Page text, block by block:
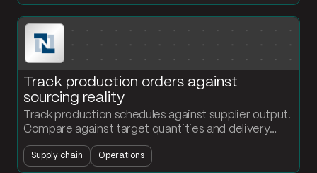
Track production orders against
sourcing reality
Track production schedules against supplier output.
Compare against target quantities and delivery
dates. Flag at-risk production orders before they
miss the floor.
Supply chain Operations